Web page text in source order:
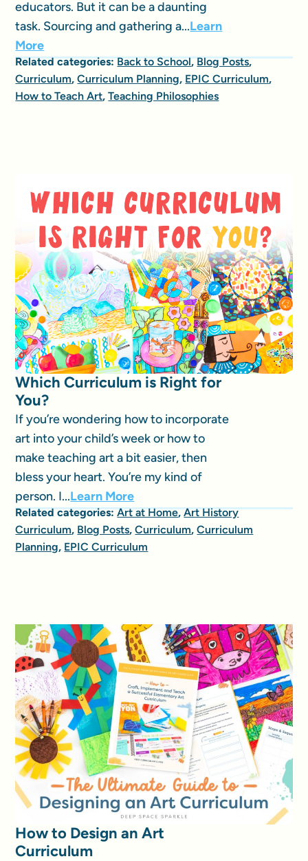
educators. But it can be a daunting
task. Sourcing and gathering a...Learn
More
Related categories:Back to School,Blog Posts,
Curriculum,Curriculum Planning, EPIC Curriculum,
How to Teach Art,Teaching Philosophies
Which Curriculum is Right for
You?
If you’re wondering how to incorporate
art into your child’s week or how to
make teaching art a bit easier, then
bless your heart. You’re my kind of
person. I...Learn More
Related categories:Art at Home,Art History
Curriculum, Blog Posts,Curriculum,Curriculum
Planning, EPIC Curriculum
How to Design an Art
Curriculum